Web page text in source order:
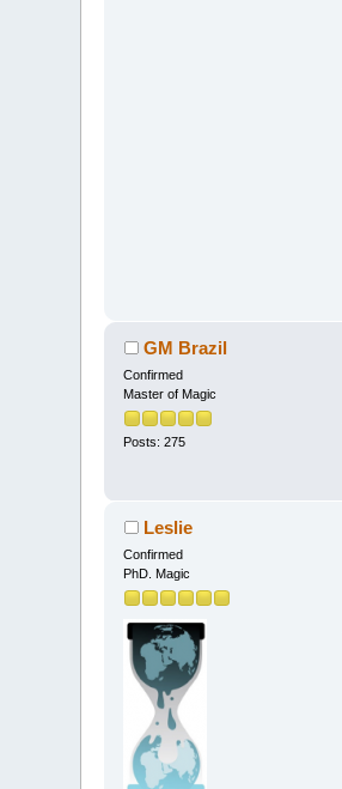
GM Brazil
Confirmed
Master of Magic
Posts: 275
Leslie
Confirmed
PhD. Magic